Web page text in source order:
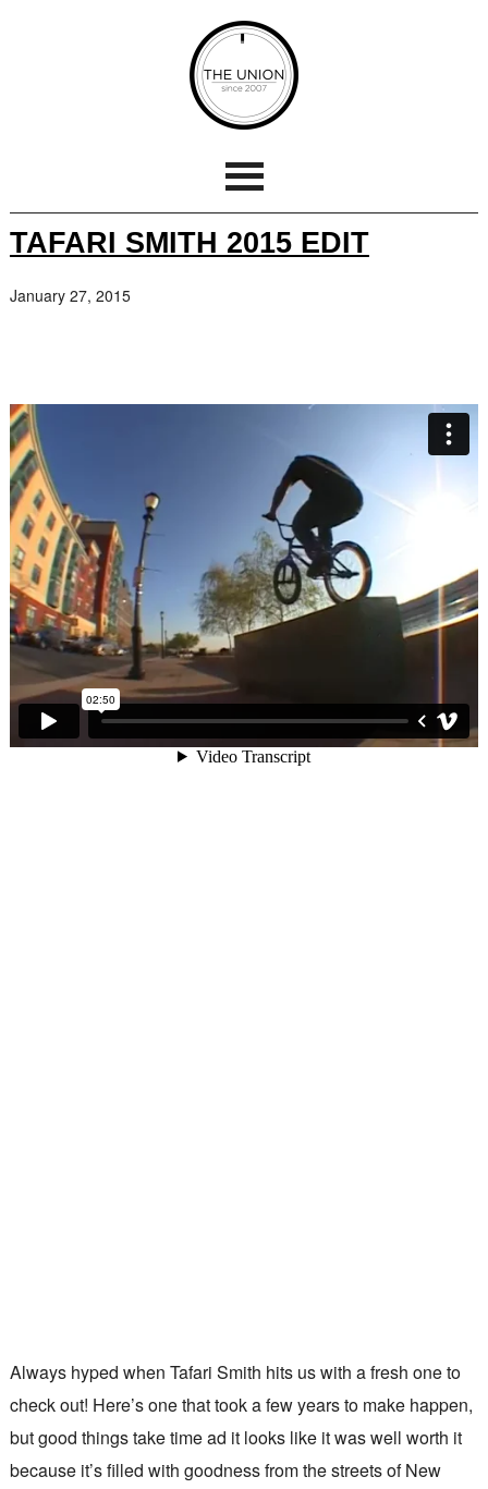
TAFARI SMITH 2015 EDIT
January 27, 2015
Always hyped when Tafari Smith hits us with a fresh one to
check out! Here’s one that took a few years to make happen,
but good things take time ad it looks like it was well worth it
because it’s filled with goodness from the streets of New